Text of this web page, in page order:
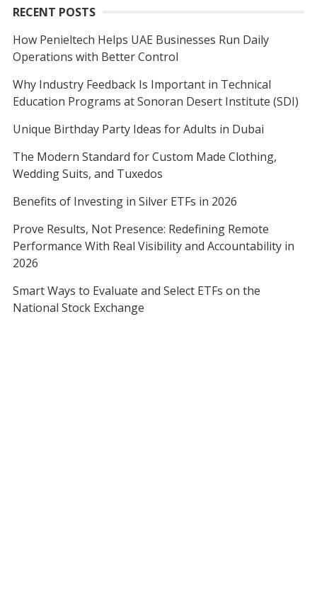
RECENT POSTS
How Penieltech Helps UAE Businesses Run Daily
Operations with Better Control
Why Industry Feedback Is Important in Technical
Education Programs at Sonoran Desert Institute (SDI)
Unique Birthday Party Ideas for Adults in Dubai
The Modern Standard for Custom Made Clothing,
Wedding Suits, and Tuxedos
Benefits of Investing in Silver ETFs in 2026
Prove Results, Not Presence: Redefining Remote
Performance With Real Visibility and Accountability in
2026
Smart Ways to Evaluate and Select ETFs on the
National Stock Exchange